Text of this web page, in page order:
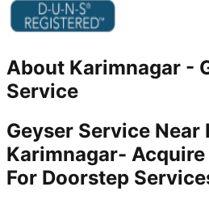
About Karimnagar -
Service
Geyser Service Near
Karimnagar-
For Doorstep